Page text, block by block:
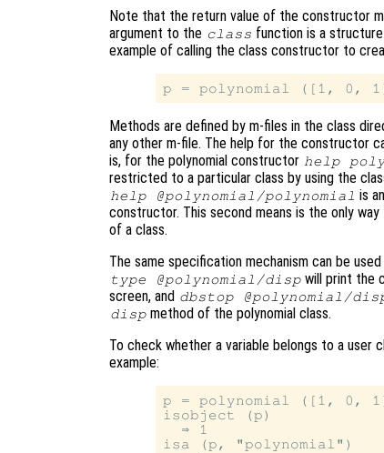
Note that the return value of the constructor
argument to the class function is a
example of calling the class constructor to
Methods are defined by m-files in the class
any other m-file. The help for the constructor
is, for the polynomial constructor help
restricted to a particular class by using the
help @polynomial/polynomial is
constructor. This second means is the only
of a class.
The same specification mechanism can be
type @polynomial/disp will print the
screen, and dbstop @polynomial/
disp method of the polynomial class.
To check whether a variable belongs to a user
example:
p = polynomial ([1, 0,
isobject (p)
  ⇒ 1
isa (p, "polynomial")